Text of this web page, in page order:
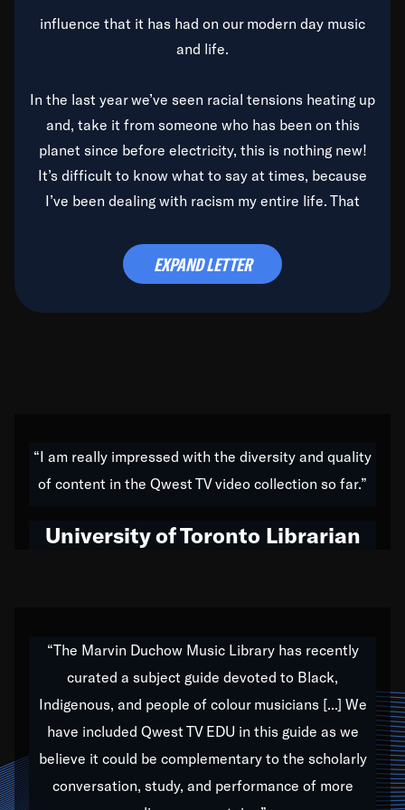
influence that it has had on our modern day music
and life.
In the last year we’ve seen racial tensions heating up
and, take it from someone who has been on this
planet since before electricity, this is nothing new!
It’s difficult to know what to say at times, because
I’ve been dealing with racism my entire life. That
time to deal with it once and for all.
do all of my life. Whether it was through the creation
of my 1989 album,Back on the Block, a simmering
hop to swing music; to working with every genre
Our “Qwest TV Educational Resource” is dedicated
to elementary-high schools, music schools, colleges,
universities and libraries from all over the world, with
over 1,000 programs of music. Documentaries,
archives, and concerts from around the world
EXPAND LETTER
“I am really impressed with the diversity and quality
of content in the Qwest TV video collection so far.”
University of Toronto Librarian
“The Marvin Duchow Music Library has recently
curated a subject guide devoted to Black,
Indigenous, and people of colour musicians [...] We
have included Qwest TV EDU in this guide as we
believe it could be complementary to the scholarly
conversation, study, and performance of more